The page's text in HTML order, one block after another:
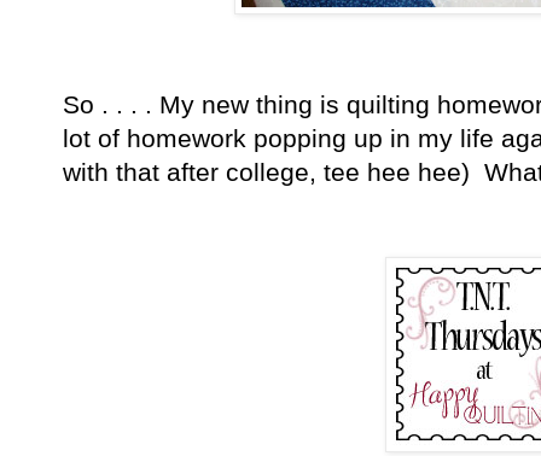
So . . . . My new thing is quilting
lot of homework popping up in my life
with that after college, tee hee hee)